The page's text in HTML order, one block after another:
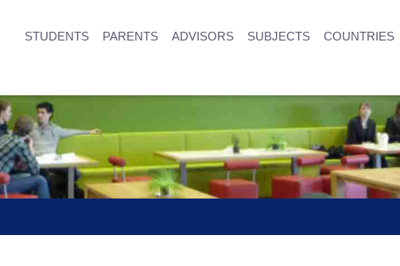
STUDENTS PARENTS ADVISORS SUBJECTS COUNTRIES